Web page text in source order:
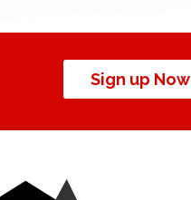
Sign up Now